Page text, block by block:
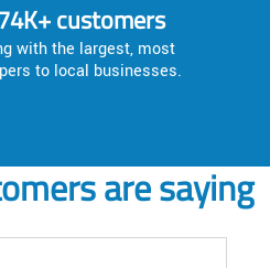
customers
with the largest, most
to local businesses.
are saying